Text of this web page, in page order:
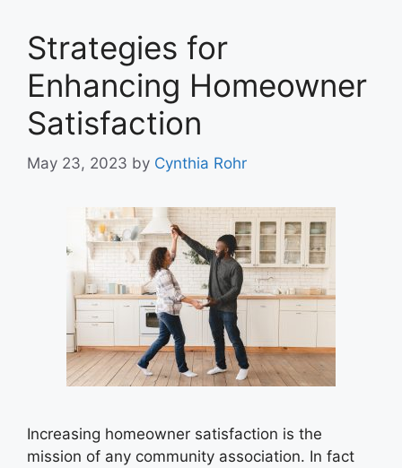
Strategies for
Enhancing Homeowner
Satisfaction
May 23, 2023 by Cynthia Rohr
Increasing homeowner satisfaction is the
mission of any community association. In fact